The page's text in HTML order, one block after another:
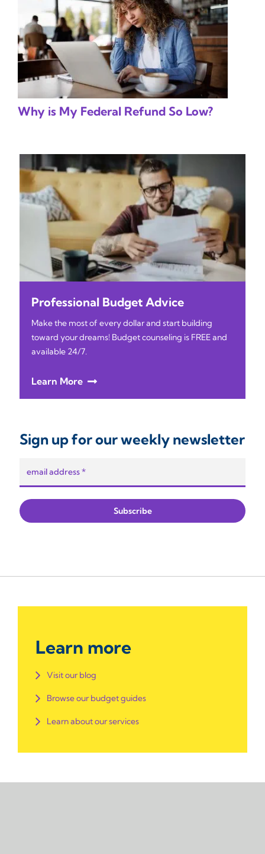
Why is My Federal Refund So Low?
Professional Budget Advice
Make the most of every dollar and start building
toward your dreams! Budget counseling is FREE and
available 24/7.
Learn More
Sign up for our weekly newsletter
Learn more
Visit our blog
Browse our budget guides
Learn about our services